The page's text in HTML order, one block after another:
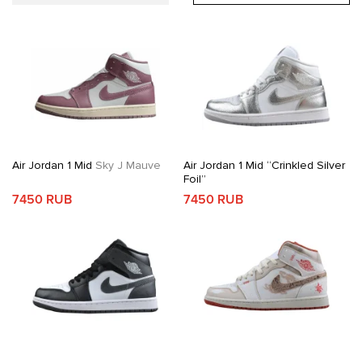
Air Jordan 1 Mid Sky J Mauve
7450 RUB
Air Jordan 1 Mid “Crinkled Silver
Foil”
7450 RUB